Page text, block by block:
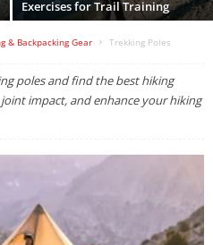
Exercises for Trail Training
& Backpacking Gear Trekking Poles
poles and find the best hiking
impact, and enhance your hiking